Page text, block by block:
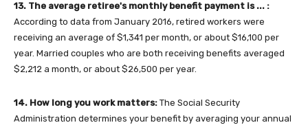
13. The average retiree's monthly benefit payment is ... :
According to data from January 2016, retired workers were
receiving an average of $1,341 per month, or about $16,100 per
year. Married couples who are both receiving benefits averaged
$2,212 a month, or about $26,500 per year.
14. How long you work matters: The Social Security
Administration determines your benefit by averaging your annual